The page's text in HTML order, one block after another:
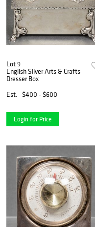
Lot 9
English Silver Arts & Crafts
Dresser Box
Est.
$400 - $600
Login for Price